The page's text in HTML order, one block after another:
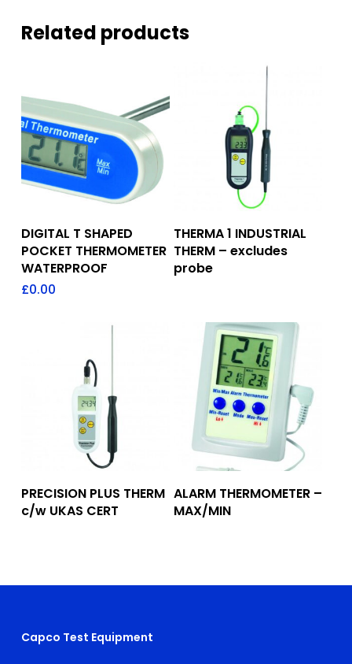
Related products
Add To Quote
DIGITAL T SHAPED
POCKET THERMOMETER
WATERPROOF
£0.00
Add To Quote
THERMA 1 INDUSTRIAL
THERM – excludes
probe
Add To Quote
PRECISION PLUS THERM
c/w UKAS CERT
Add To Quote
ALARM THERMOMETER –
MAX/MIN
Capco Test Equipment